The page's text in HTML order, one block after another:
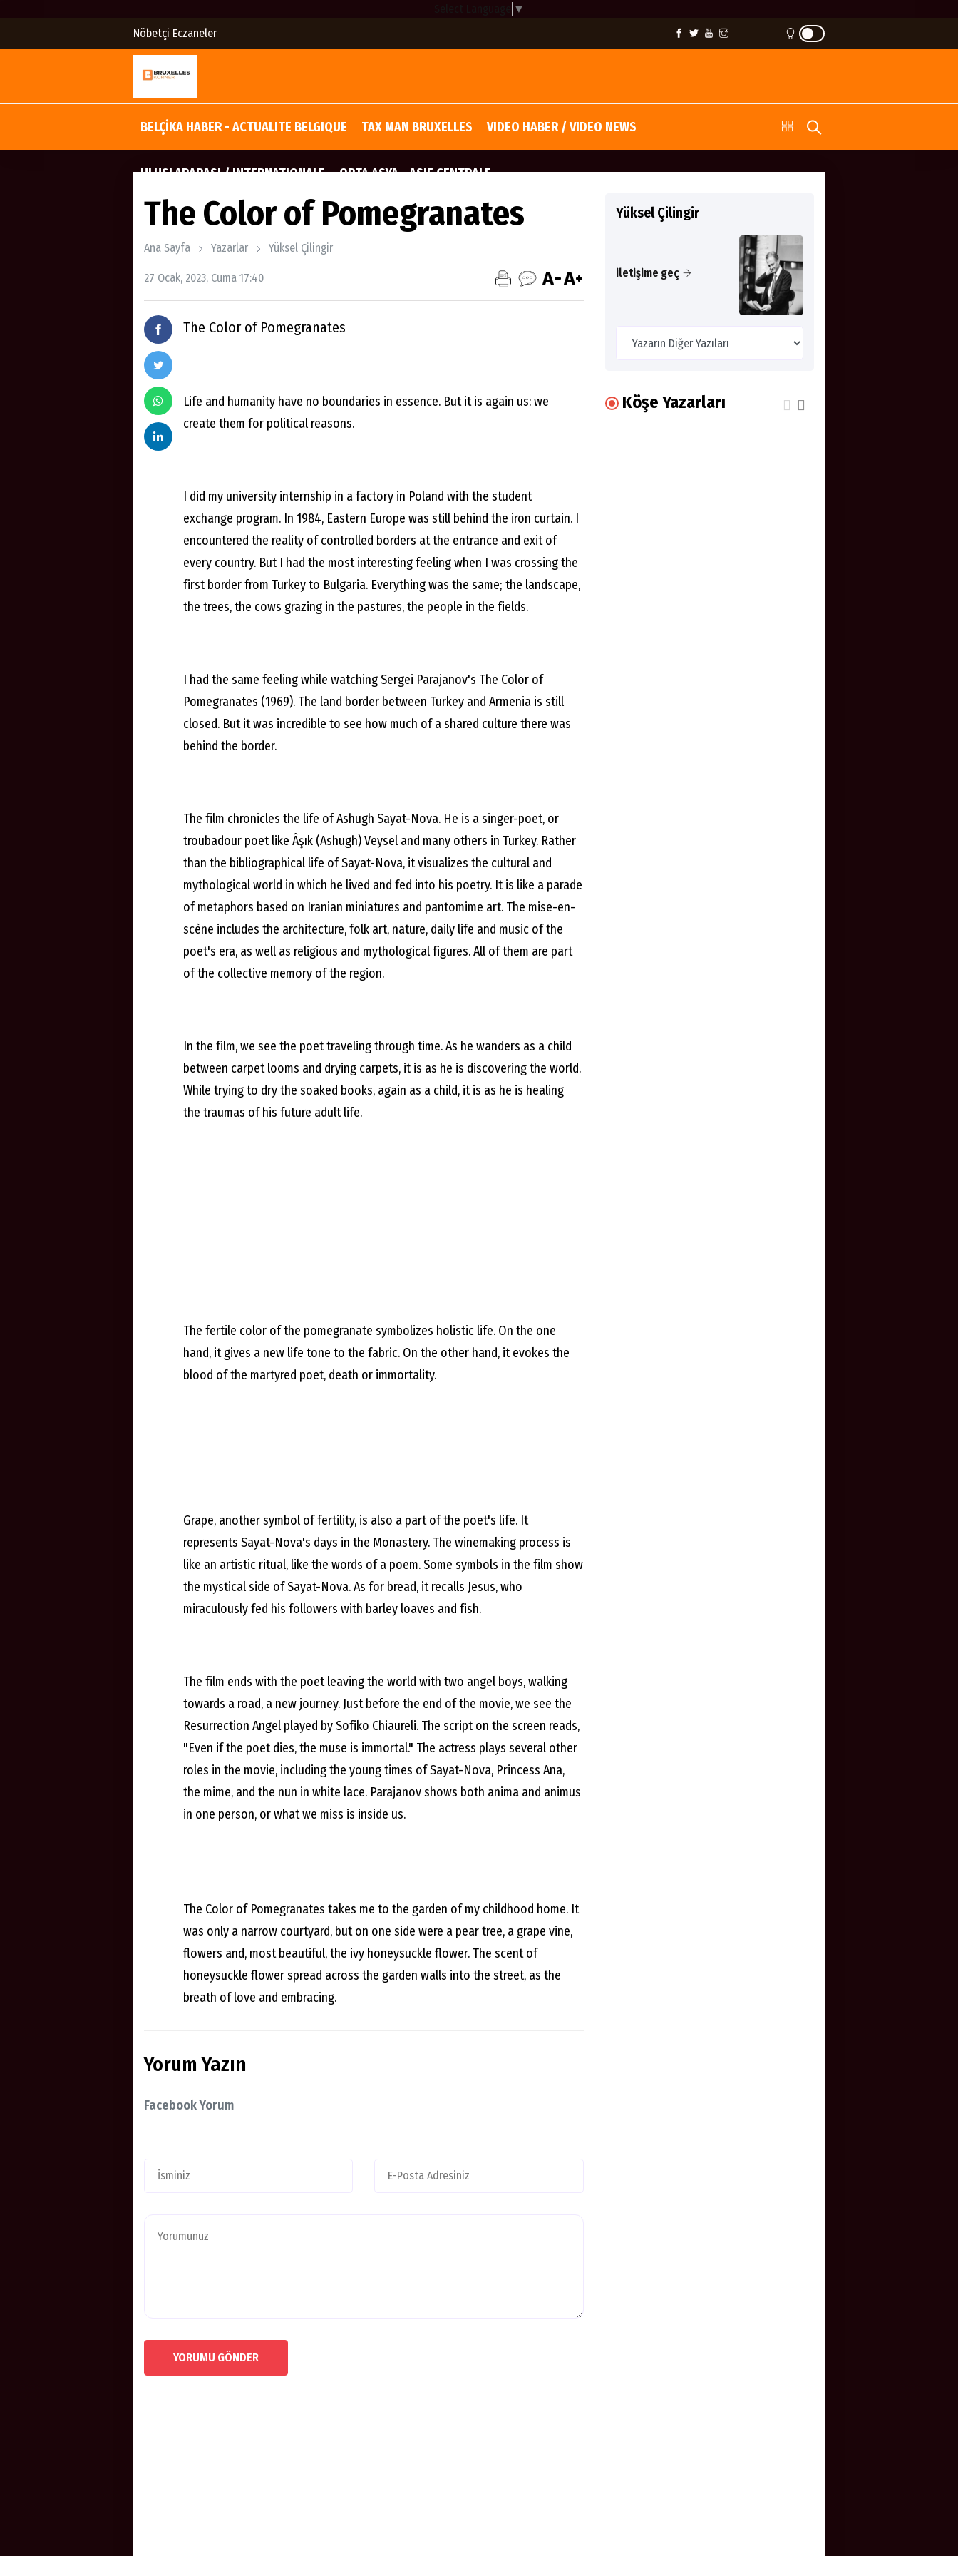
▼
Nöbetçi Eczaneler
BELÇİKA HABER - ACTUALITE BELGIQUE TAX MAN BRUXELLES VIDEO HABER / VIDEO NEWS
ULUSLARARASI / INTERNATIONALE ORTA ASYA - ASIE CENTRALE
The Color of Pomegranates
Ana Sayfa Yazarlar Yüksel Çilingir
27 Ocak, 2023, Cuma 17:40
The Color of Pomegranates
Life and humanity have no boundaries in essence. But it is again us: we
create them for political reasons.
I did my university internship in a factory in Poland with the student
exchange program. In 1984, Eastern Europe was still behind the iron curtain. I
encountered the reality of controlled borders at the entrance and exit of
every country. But I had the most interesting feeling when I was crossing the
first border from Turkey to Bulgaria. Everything was the same; the landscape,
the trees, the cows grazing in the pastures, the people in the fields.
I had the same feeling while watching Sergei Parajanov's The Color of
Pomegranates (1969). The land border between Turkey and Armenia is still
closed. But it was incredible to see how much of a shared culture there was
behind the border.
The film chronicles the life of Ashugh Sayat-Nova. He is a singer-poet, or
troubadour poet like Âşık (Ashugh) Veysel and many others in Turkey. Rather
than the bibliographical life of Sayat-Nova, it visualizes the cultural and
mythological world in which he lived and fed into his poetry. It is like a parade
of metaphors based on Iranian miniatures and pantomime art. The mise-en-
scène includes the architecture, folk art, nature, daily life and music of the
poet's era, as well as religious and mythological figures. All of them are part
of the collective memory of the region.
In the film, we see the poet traveling through time. As he wanders as a child
between carpet looms and drying carpets, it is as he is discovering the world.
While trying to dry the soaked books, again as a child, it is as he is healing
the traumas of his future adult life.
The fertile color of the pomegranate symbolizes holistic life. On the one
hand, it gives a new life tone to the fabric. On the other hand, it evokes the
blood of the martyred poet, death or immortality.
Grape, another symbol of fertility, is also a part of the poet's life. It
represents Sayat-Nova's days in the Monastery. The winemaking process is
like an artistic ritual, like the words of a poem. Some symbols in the film show
the mystical side of Sayat-Nova. As for bread, it recalls Jesus, who
miraculously fed his followers with barley loaves and fish.
The film ends with the poet leaving the world with two angel boys, walking
towards a road, a new journey. Just before the end of the movie, we see the
Resurrection Angel played by Sofiko Chiaureli. The script on the screen reads,
"Even if the poet dies, the muse is immortal." The actress plays several other
roles in the movie, including the young times of Sayat-Nova, Princess Ana,
the mime, and the nun in white lace. Parajanov shows both anima and animus
in one person, or what we miss is inside us.
The Color of Pomegranates takes me to the garden of my childhood home. It
was only a narrow courtyard, but on one side were a pear tree, a grape vine,
flowers and, most beautiful, the ivy honeysuckle flower. The scent of
honeysuckle flower spread across the garden walls into the street, as the
breath of love and embracing.
Yorum Yazın
Facebook Yorum
YORUMU GÖNDER
Yüksel Çilingir
iletişime geç
Köşe Yazarları